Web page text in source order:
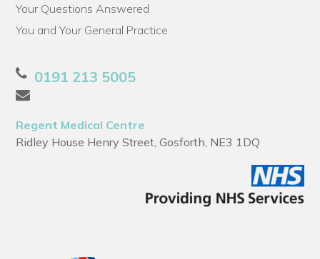
Your Questions Answered
You and Your General Practice
0191 213 5005
Regent Medical Centre
Ridley House Henry Street, Gosforth, NE3 1DQ